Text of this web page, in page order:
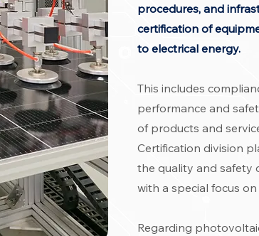
procedures, and
certification of
to electrical energy.
This includes
performance and
of products and
Certification division
the quality and safety
with a special focus
Regarding